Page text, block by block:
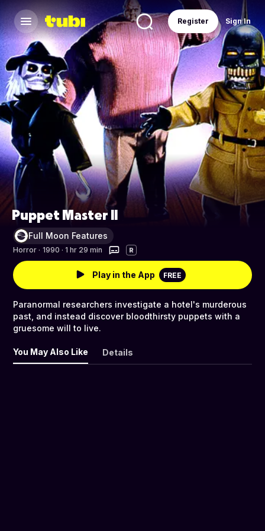
Sign In
Register
Puppet Master II
Full Moon Features
Horror · 1990 · 1 hr 29 min R
Play in the App FREE
Paranormal researchers investigate a hotel's murderous
past, and instead discover bloodthirsty puppets with a
gruesome will to live.
You May Also Like Details